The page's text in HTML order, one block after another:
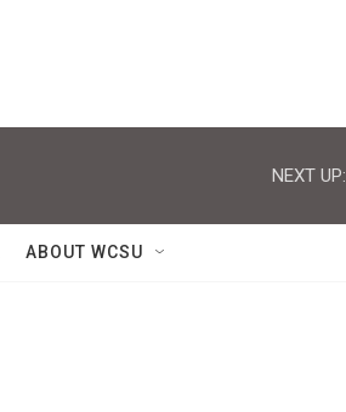
NEXT UP:
ABOUT WCSU